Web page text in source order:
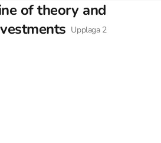
of theory and
Upplaga 2